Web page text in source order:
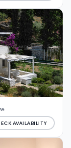
AVAILABILITY